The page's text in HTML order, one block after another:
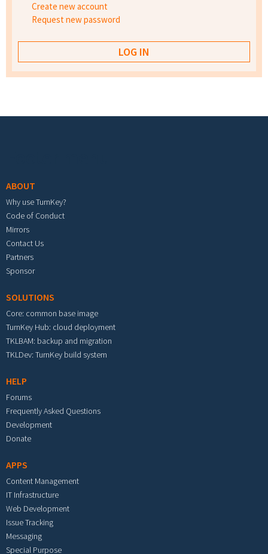
Create new account
Request new password
ABOUT
Why use TurnKey?
Code of Conduct
Mirrors
Contact Us
Partners
Sponsor
SOLUTIONS
Core: common base image
TurnKey Hub: cloud deployment
TKLBAM: backup and migration
TKLDev: TurnKey build system
HELP
Forums
Frequently Asked Questions
Development
Donate
APPS
Content Management
IT Infrastructure
Web Development
Issue Tracking
Messaging
Special Purpose